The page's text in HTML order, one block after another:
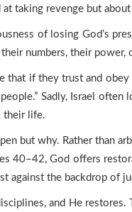
taking revenge but
of losing God’s
their numbers, their
that if they trust and
Sadly, Israel
their life.
but why. Rather than
40–42, God offers
against the backdrop
and He